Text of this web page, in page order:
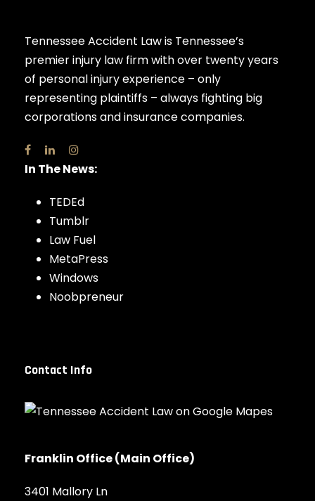
Tennessee Accident Law is Tennessee’s
premier injury law firm with over twenty years
of personal injury experience – only
representing plaintiffs – always fighting big
corporations and insurance companies.
In The News:
TEDEd
Tumblr
Law Fuel
MetaPress
Windows
Noobpreneur
Contact Info
Franklin Office (Main Office)
3401 Mallory Ln